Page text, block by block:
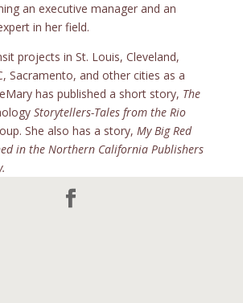
an executive manager and an
in her field.
projects in St. Louis, Cleveland,
Sacramento, and other cities as a
has published a short story, The
Storytellers-Tales from the Rio
She also has a story, My Big Red
in the Northern California Publishers